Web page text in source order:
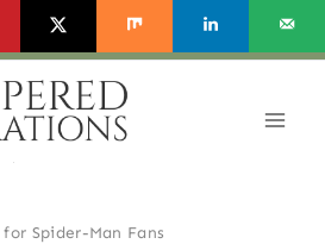
Spider-Man Fans